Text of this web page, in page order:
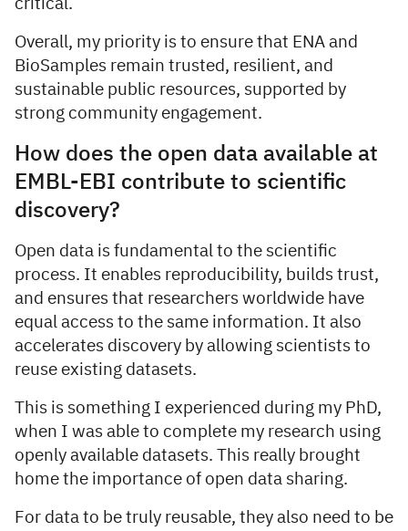
critical.
Overall, my priority is to ensure that ENA and
BioSamples remain trusted, resilient, and
sustainable public resources, supported by
strong community engagement.
How does the open data available at
EMBL-EBI contribute to scientific
discovery?
Open data is fundamental to the scientific
process. It enables reproducibility, builds trust,
and ensures that researchers worldwide have
equal access to the same information. It also
accelerates discovery by allowing scientists to
reuse existing datasets.
This is something I experienced during my PhD,
when I was able to complete my research using
openly available datasets. This really brought
home the importance of open data sharing.
For data to be truly reusable, they also need to be